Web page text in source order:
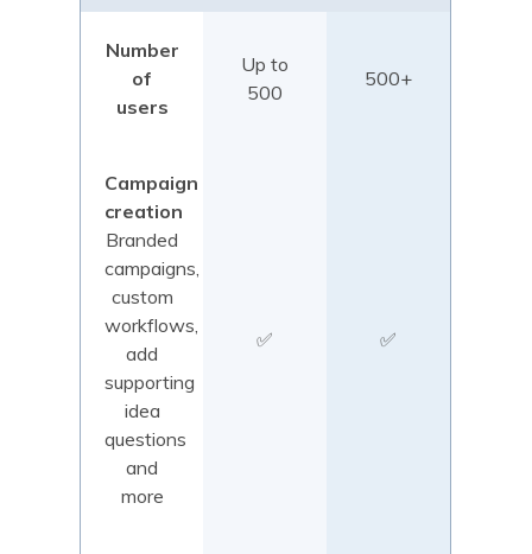
Number
of
users
Up to
500
500+
Campaign
creation
Branded
campaigns,
custom
workflows,
add
supporting
idea
questions
and
more
✅ ✅